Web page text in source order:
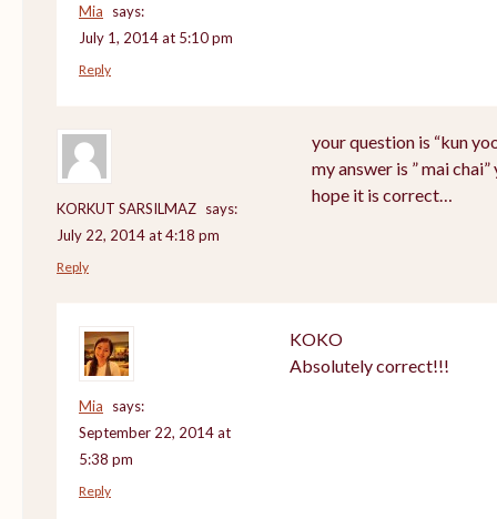
Mia
says:
July 1, 2014 at 5:10 pm
Reply
KORKUT SARSILMAZ says:
July 22, 2014 at 4:18 pm
your question is “kun
my answer is ” mai
hope it is correct…
Reply
Mia
says:
September 22, 2014 at
5:38 pm
KOKO
Absolutely correct!!!
Reply